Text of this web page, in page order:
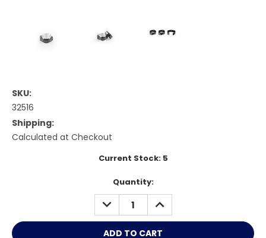
SKU:
32516
Shipping:
Calculated at Checkout
Current Stock: 5
Quantity:
DECREASE
QUANTITY:
INCREASE
QUANTITY: